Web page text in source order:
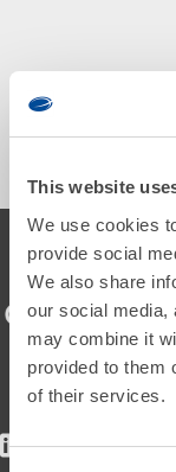
This website
We use cookies
provide social
We also share
our social media,
may combine it
provided to them
of their services.